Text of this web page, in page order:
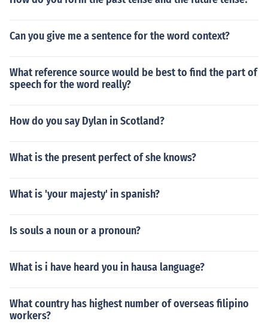
Can you give me a sentence for the word context?
What reference source would be best to find the part of
speech for the word really?
How do you say Dylan in Scotland?
What is the present perfect of she knows?
What is 'your majesty' in spanish?
Is souls a noun or a pronoun?
What is i have heard you in hausa language?
What country has highest number of overseas filipino
workers?